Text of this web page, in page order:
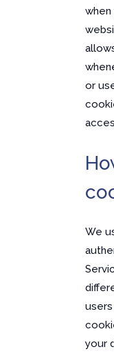
or
We
your